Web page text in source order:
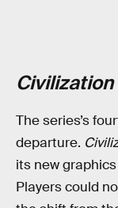
Civilization
The series’s
departure.
its new
Players could